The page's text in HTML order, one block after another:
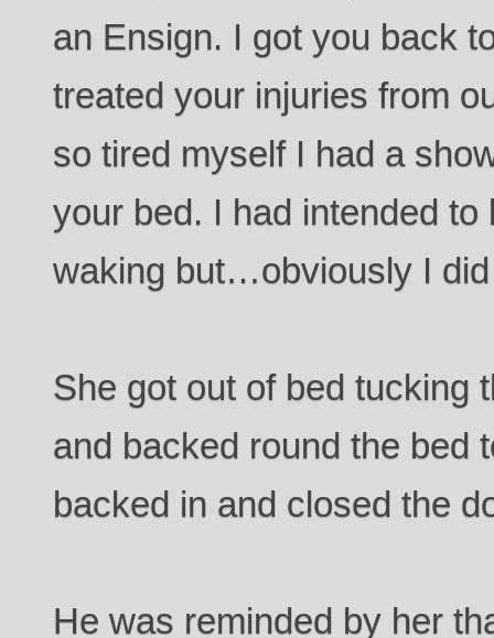
an Ensign. I got you back
treated your injuries from
so tired myself I had a
your bed. I had intended
waking but…obviously I
She got out of bed tucking
and backed round the bed
backed in and closed the
He was reminded by her